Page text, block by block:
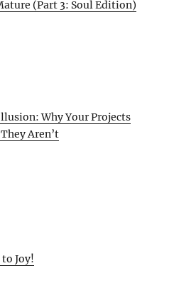
(Part 3: Soul Edition)
Why Your Projects
Aren’t
Joy!